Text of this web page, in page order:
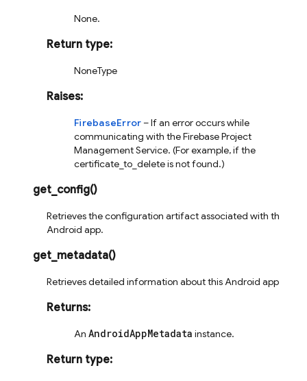
None.
Return type:
NoneType
Raises:
FirebaseError– If an error occurs while
communicating with the Firebase Project
Management Service. (For example, if the
certificate_to_delete is not found.)
get_config()
Retrieves the configuration artifact associated with this
Android app.
get_metadata()
Retrieves detailed information about this Android app.
Returns:
An AndroidAppMetadata instance.
Return type: